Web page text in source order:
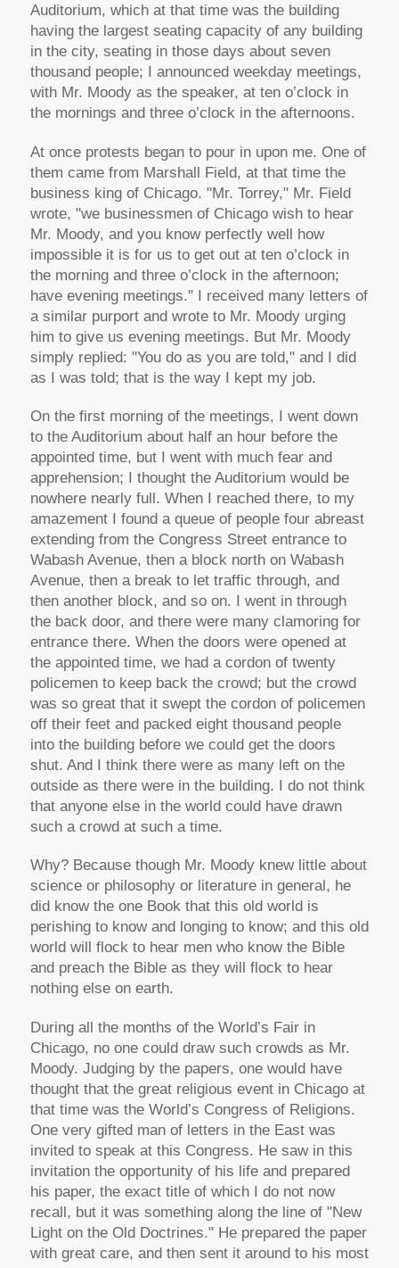
Auditorium, which at that time was the building
having the largest seating capacity of any building
in the city, seating in those days about seven
thousand people; I announced weekday meetings,
with Mr. Moody as the speaker, at ten o’clock in
the mornings and three o’clock in the afternoons.
At once protests began to pour in upon me. One of
them came from Marshall Field, at that time the
business king of Chicago. "Mr. Torrey," Mr. Field
wrote, "we businessmen of Chicago wish to hear
Mr. Moody, and you know perfectly well how
impossible it is for us to get out at ten o’clock in
the morning and three o’clock in the afternoon;
have evening meetings." I received many letters of
a similar purport and wrote to Mr. Moody urging
him to give us evening meetings. But Mr. Moody
simply replied: "You do as you are told," and I did
as I was told; that is the way I kept my job.
On the first morning of the meetings, I went down
to the Auditorium about half an hour before the
appointed time, but I went with much fear and
apprehension; I thought the Auditorium would be
nowhere nearly full. When I reached there, to my
amazement I found a queue of people four abreast
extending from the Congress Street entrance to
Wabash Avenue, then a block north on Wabash
Avenue, then a break to let traffic through, and
then another block, and so on. I went in through
the back door, and there were many clamoring for
entrance there. When the doors were opened at
the appointed time, we had a cordon of twenty
policemen to keep back the crowd; but the crowd
was so great that it swept the cordon of policemen
off their feet and packed eight thousand people
into the building before we could get the doors
shut. And I think there were as many left on the
outside as there were in the building. I do not think
that anyone else in the world could have drawn
such a crowd at such a time.
Why? Because though Mr. Moody knew little about
science or philosophy or literature in general, he
did know the one Book that this old world is
perishing to know and longing to know; and this old
world will flock to hear men who know the Bible
and preach the Bible as they will flock to hear
nothing else on earth.
During all the months of the World’s Fair in
Chicago, no one could draw such crowds as Mr.
Moody. Judging by the papers, one would have
thought that the great religious event in Chicago at
that time was the World’s Congress of Religions.
One very gifted man of letters in the East was
invited to speak at this Congress. He saw in this
invitation the opportunity of his life and prepared
his paper, the exact title of which I do not now
recall, but it was something along the line of "New
Light on the Old Doctrines." He prepared the paper
with great care, and then sent it around to his most